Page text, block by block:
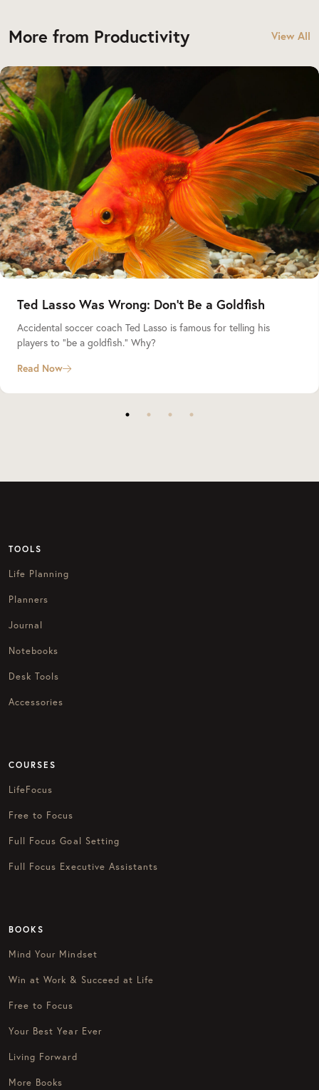
More from Productivity View All
Ted Lasso Was Wrong: Don’t Be a Goldfish
Accidental soccer coach Ted Lasso is famous for telling his
players to “be a goldfish.” Why?
Read Now
TOOLS
Life Planning
Planners
Journal
Notebooks
Desk Tools
Accessories
COURSES
LifeFocus
Free to Focus
Full Focus Goal Setting
Full Focus Executive Assistants
BOOKS
Mind Your Mindset
Win at Work & Succeed at Life
Free to Focus
Your Best Year Ever
Living Forward
More Books